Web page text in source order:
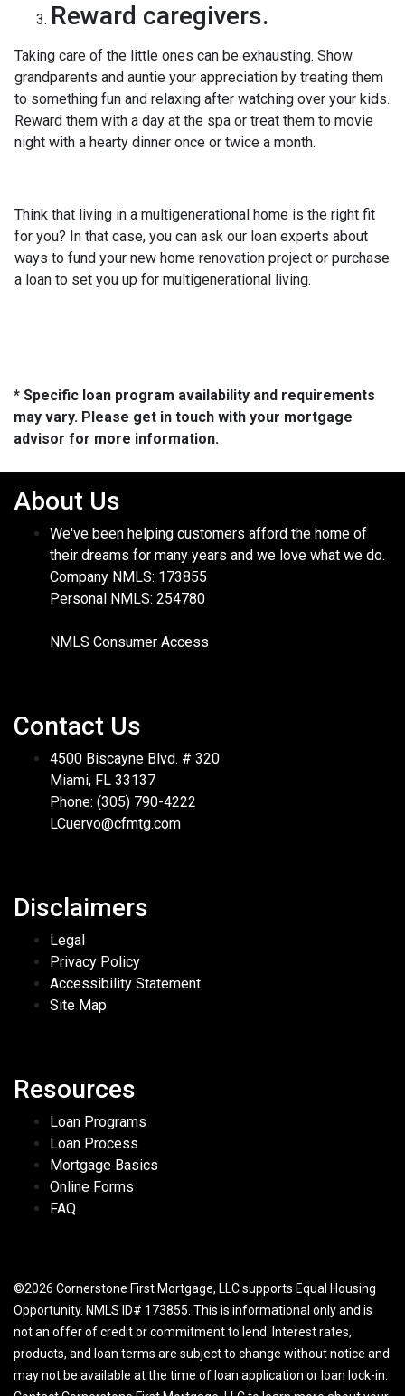
Reward caregivers.
Taking care of the little ones can be exhausting. Show
grandparents and auntie your appreciation by treating them
to something fun and relaxing after watching over your kids.
Reward them with a day at the spa or treat them to movie
night with a hearty dinner once or twice a month.
Think that living in a multigenerational home is the right fit
for you? In that case, you can ask our loan experts about
ways to fund your new home renovation project or purchase
a loan to set you up for multigenerational living.
* Specific loan program availability and requirements
may vary. Please get in touch with your mortgage
advisor for more information.
About Us
We've been helping customers afford the home of
their dreams for many years and we love what we do.
Company NMLS: 173855
Personal NMLS: 254780
NMLS Consumer Access
Contact Us
4500 Biscayne Blvd. # 320
Miami, FL 33137
Phone: (305) 790-4222
LCuervo@cfmtg.com
Disclaimers
Legal
Privacy Policy
Accessibility Statement
Site Map
Resources
Loan Programs
Loan Process
Mortgage Basics
Online Forms
FAQ
©2026 Cornerstone First Mortgage, LLC supports Equal Housing
Opportunity. NMLS ID# 173855. This is informational only and is
not an offer of credit or commitment to lend. Interest rates,
products, and loan terms are subject to change without notice and
may not be available at the time of loan application or loan lock-in.